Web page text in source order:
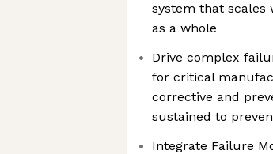
system that scales
as a whole
Drive complex
for critical
corrective and
sustained to
Integrate Failure